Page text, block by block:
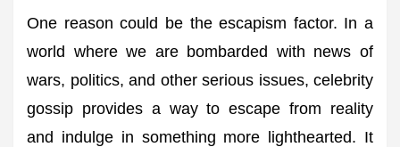
One reason could be the escapism factor. In a
world where we are bombarded with news of
wars, politics, and other serious issues, celebrity
gossip provides a way to escape from reality
and indulge in something more lighthearted. It